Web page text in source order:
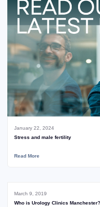
January 22, 2024
Stress and male fertility
Read More
March 9, 2019
Who is Urology Clinics Manchester?